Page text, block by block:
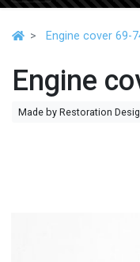
Engine cover 69-
Engine
Made by Restoration